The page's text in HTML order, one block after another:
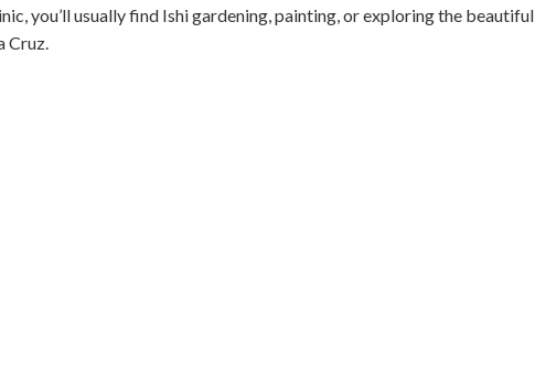
you’ll usually find Ishi gardening, painting, or exploring the beautiful
Cruz.